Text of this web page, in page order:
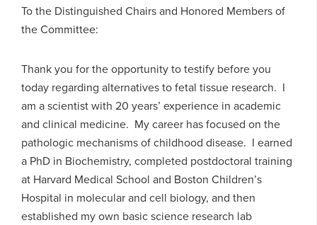
To the Distinguished Chairs and Honored Members of
the Committee:
Thank you for the opportunity to testify before you
today regarding alternatives to fetal tissue research. I
am a scientist with 20 years’ experience in academic
and clinical medicine. My career has focused on the
pathologic mechanisms of childhood disease. I earned
a PhD in Biochemistry, completed postdoctoral training
at Harvard Medical School and Boston Children’s
Hospital in molecular and cell biology, and then
established my own basic science research lab